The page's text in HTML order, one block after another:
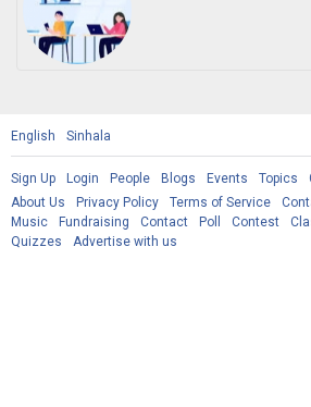
English Sinhala
Sign Up Login People Blogs Events Topics
About Us
Privacy Policy Terms of Service
Music
Fundraising Contact Poll Contest
Quizzes
Advertise with us